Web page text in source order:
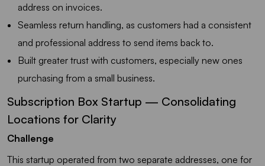
address on invoices.
Seamless return handling, as customers had a consistent
and professional address to send items back to.
Built greater trust with customers, especially new ones
purchasing from a small business.
Subscription Box Startup — Consolidating
Locations for Clarity
Challenge
This startup operated from two separate addresses, one for